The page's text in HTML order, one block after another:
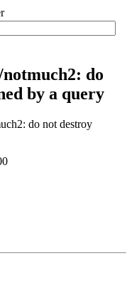
do
by a query
do not destroy